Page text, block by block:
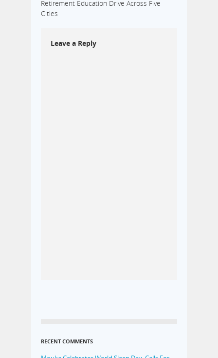
Retirement Education Drive Across Five
Cities
Leave a Reply
RECENT COMMENTS